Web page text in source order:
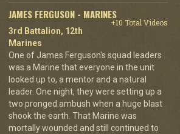
JAMES FERGUSON - MARINES
+10 Total Videos
3rd Battalion, 12th
Marines
One of James Ferguson's squad leaders
was a Marine that everyone in the unit
looked up to, a mentor and a natural
leader. One night, they were setting up a
two pronged ambush when a huge blast
shook the earth. That Marine was
mortally wounded and still continued to